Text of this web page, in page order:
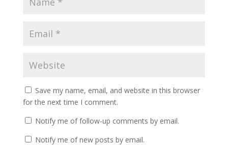
Save my name, email, and website in this browser
for the next time I comment.
Notify me of follow-up comments by email.
Notify me of new posts by email.